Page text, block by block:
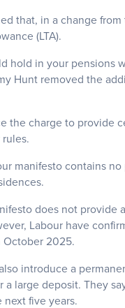
that, in a change
(LTA).
hold in your pensions
Hunt removed the
the charge to provide
manifesto contains
does not
Labour have
October 2025.
introduce a
a large deposit. They
five years.